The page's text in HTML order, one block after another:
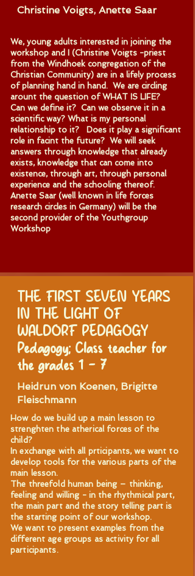
Christine Voigts, Anette Saar
We, young adults interested in joining the
workshop and I (Christine Voigts -priest
from the Windhoek congregation of the
Christian Community) are in a lifely process
of planning hand in hand. We are circling
arount the question of WHAT IS LIFE?
Can we define it? Can we observe it in a
scientific way? What is my personal
relationship to it? Does it play a significant
role in facint the future? We will seek
answers through knowledge that already
exists, knowledge that can come into
existence, through art, through personal
experience and the schooling thereof.
Anette Saar (well known in life forces
research circles in Germany) will be the
second provider of the Youthgroup
Workshop
THE FIRST SEVEN YEARS
IN THE LIGHT OF
WALDORF PEDAGOGY
Pedagogy; Class teacher for
the grades 1 – 7
Heidrun von Koenen, Brigitte
Fleischmann
How do we build up a main lesson to
strenghten the atherical forces of the
child?
In exchange with all prticipants, we want to
develop tools for the various parts of the
main lesson.
The threefold human being – thinking,
feeling and willing - in the rhythmical part,
the main part and the story telling part is
the starting point of our workshop.
We want to present examples from the
different age groups as activity for all
participants.